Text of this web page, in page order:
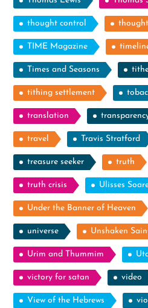
thought control
TIME Magazine
Times and Seasons
tithing settlement
translation
travel Travis Stratford
treasure seeker truth
truth crisis Ulisses
Under the Banner of Heaven
universe Unshaken
Urim and Thummim
victory for satan video
View of the Hebrews